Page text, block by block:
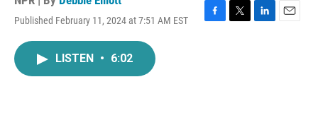
Published February 11, 2024 at 7:51 AM EST
F
T
L
E
LISTEN • 6:02